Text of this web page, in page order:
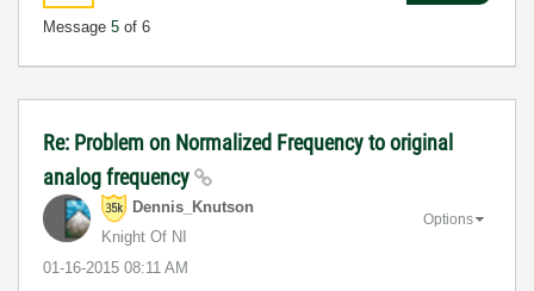
Message 5 of 6
Re: Problem on Normalized Frequency to original
analog frequency
Dennis_Knutson
Knight Of NI
‎01-16-2015 08:11 AM
Options